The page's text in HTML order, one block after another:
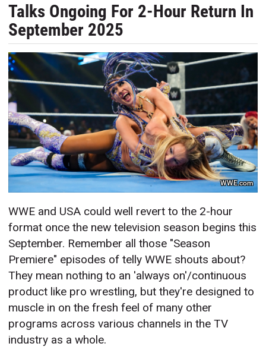
Talks Ongoing For 2-Hour Return In
September 2025
WWE.com
WWE and USA could well revert to the 2-hour
format once the new television season begins this
September. Remember all those "Season
Premiere" episodes of telly WWE shouts about?
They mean nothing to an 'always on'/continuous
product like pro wrestling, but they're designed to
muscle in on the fresh feel of many other
programs across various channels in the TV
industry as a whole.